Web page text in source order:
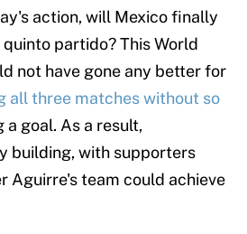
action, will Mexico finally
partido? This World
not have gone any better for
all three matches without so
a goal. As a result,
building, with supporters
Aguirre's team could achieve